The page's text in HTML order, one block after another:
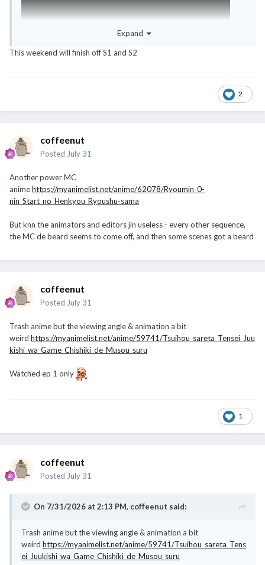
Expand
This weekend will finish off S1 and S2
2
coffeenut
Posted July 31
Another power MC
animehttps://myanimelist.net/anime/62078/Ryoumin_0-
nin_Start_no_Henkyou_Ryoushu-sama
But knn the animators and editors jin useless - every other sequence,
the MC de beard seems to come off, and then some scenes got a beard
coffeenut
Posted July 31
Trash anime but the viewing angle & animation a bit
weird https://myanimelist.net/anime/59741/Tsuihou_sareta_Tensei_Juu
kishi_wa_Game_Chishiki_de_Musou_suru
Watched ep 1 only
1
coffeenut
Posted July 31
On 7/31/2026 at 2:13 PM, coffeenut said:
Trash anime but the viewing angle & animation a bit
weird https://myanimelist.net/anime/59741/Tsuihou_sareta_Tens
ei_Juukishi_wa_Game_Chishiki_de_Musou_suru